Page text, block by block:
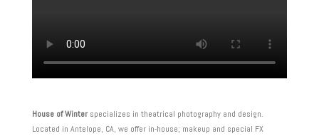
House of Winterspecializes in theatrical photography and design.
Located in Antelope, CA, we offer in-house; makeup and special FX